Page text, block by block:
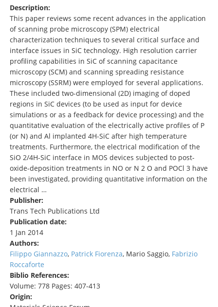
Description:
This paper reviews some recent advances in the application
of scanning probe microscopy (SPM) electrical
characterization techniques to several critical surface and
interface issues in SiC technology. High resolution carrier
profiling capabilities in SiC of scanning capacitance
microscopy (SCM) and scanning spreading resistance
microscopy (SSRM) were employed for several applications.
These included two-dimensional (2D) imaging of doped
regions in SiC devices (to be used as input for device
simulations or as a feedback for device processing) and the
quantitative evaluation of the electrically active profiles of P
(or N) and Al implanted 4H-SiC after high temperature
treatments. Furthermore, the electrical modification of the
SiO 2/4H-SiC interface in MOS devices subjected to post-
oxide-deposition treatments in NO or N 2 O and POCl 3 have
been investigated, providing quantitative information on the
electrical …
Publisher:
Trans Tech Publications Ltd
Publication date:
1 Jan 2014
Authors:
Filippo Giannazzo, Patrick Fiorenza, Mario Saggio, Fabrizio
Roccaforte
Biblio References:
Volume: 778 Pages: 407-413
Origin: